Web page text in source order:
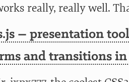
really, really well.
– presentation
and transitions in